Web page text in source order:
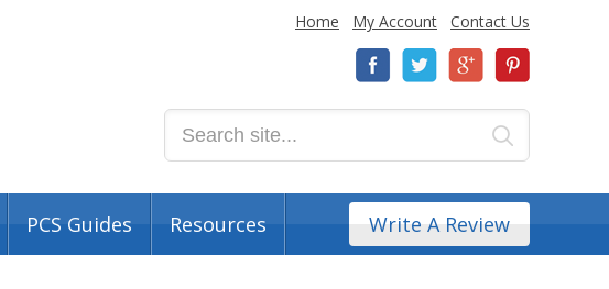
Home My Account Contact Us
PCS Guides Resources Write A Review